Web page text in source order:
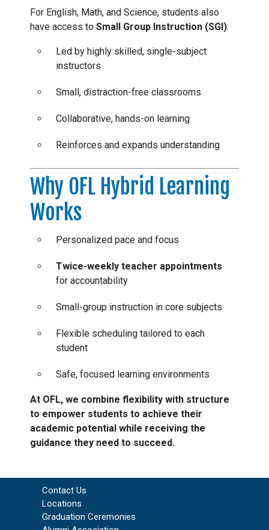
For English, Math, and Science, students also
have access to Small Group Instruction (SGI):
Led by highly skilled, single-subject
instructors
Small, distraction-free classrooms
Collaborative, hands-on learning
Reinforces and expands understanding
Why OFL Hybrid Learning
Works
Personalized pace and focus
Twice-weekly teacher appointments
for accountability
Small-group instruction in core subjects
Flexible scheduling tailored to each
student
Safe, focused learning environments
At OFL, we combine flexibility with structure
to empower students to achieve their
academic potential while receiving the
guidance they need to succeed.
Contact Us
Locations
Graduation Ceremonies